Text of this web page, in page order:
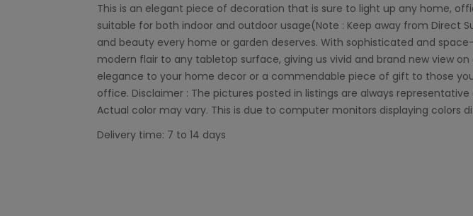
This is an elegant piece of decoration that is sure to light up any home,
suitable for both indoor and outdoor usage(Note : Keep away from Direct
and beauty every home or garden deserves. With sophisticated and
modern flair to any tabletop surface, giving us vivid and brand new view
elegance to your home decor or a commendable piece of gift to those
office. Disclaimer : The pictures posted in listings are always
Actual color may vary. This is due to computer monitors displaying colors
Delivery time: 7 to 14 days